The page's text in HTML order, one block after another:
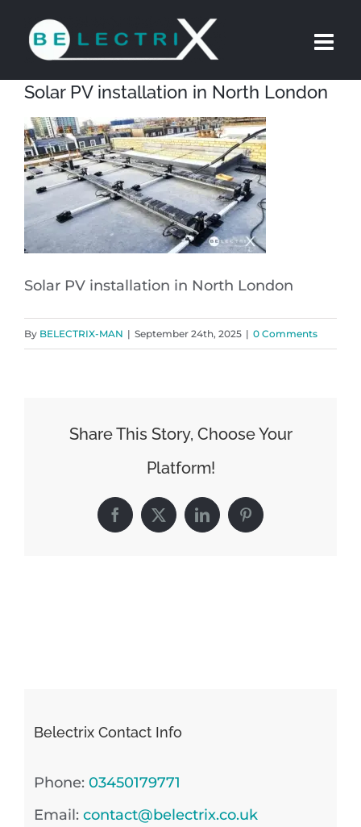
content
Solar PV installation in North London
Solar PV installation in North London
By BELECTRIX-MAN | September 24th, 2025 | 0 Comments
Share This Story, Choose Your
Platform!
Facebook
X LinkedInPinterest
Belectrix Contact Info
Phone: 03450179771
Email: contact@belectrix.co.uk